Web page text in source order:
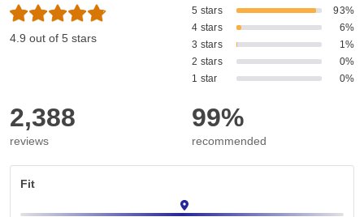
4.9 out of 5 stars
5 stars
93%
4 stars
6%
3 stars
1%
2 stars
0%
1 star
0%
2,388
reviews
99%
recommended
Fit